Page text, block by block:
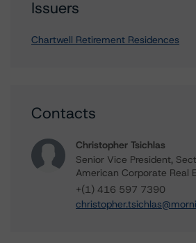
Issuers
Chartwell Retirement Residences
Contacts
Christopher Tsichlas
Senior Vice President,
American Corporate Real
+(1) 416 597 7390